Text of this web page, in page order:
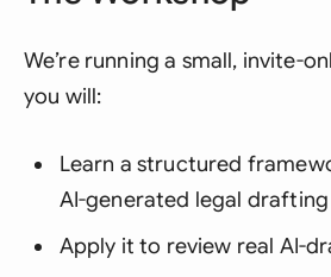
We’re running a small, invite-
you will:
Learn a structured
AI-generated legal drafting
Apply it to review real AI-